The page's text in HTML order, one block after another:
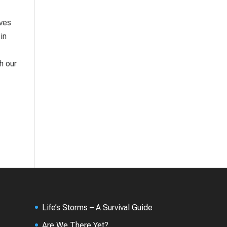
our
Life’s Storms – A Survival Guide
Are We There Yet?